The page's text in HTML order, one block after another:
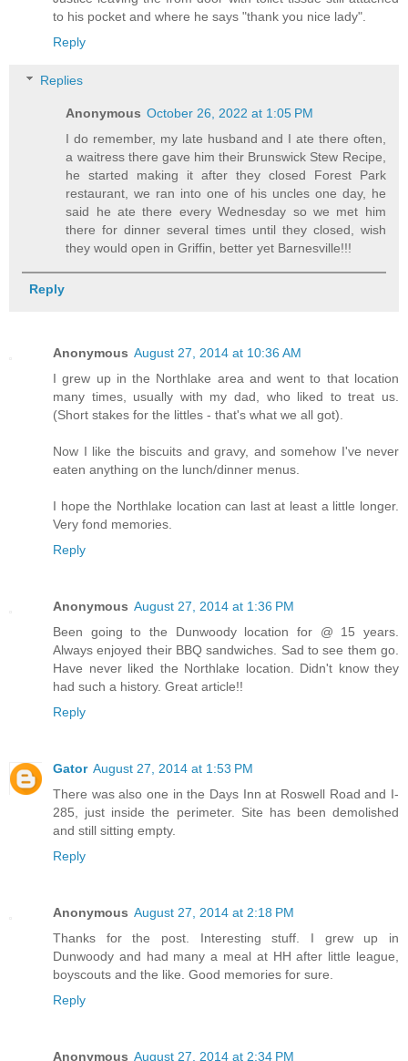
to his pocket and where he says "thank you nice lady".
Reply
Replies
Anonymous October 26, 2022 at 1:05 PM
I do remember, my late husband and I ate there often,
a waitress there gave him their Brunswick Stew Recipe,
he started making it after they closed Forest Park
restaurant, we ran into one of his uncles one day, he
said he ate there every Wednesday so we met him
there for dinner several times until they closed, wish
they would open in Griffin, better yet Barnesville!!!
Reply
Anonymous August 27, 2014 at 10:36 AM
I grew up in the Northlake area and went to that location
many times, usually with my dad, who liked to treat us.
(Short stakes for the littles - that's what we all got).
Now I like the biscuits and gravy, and somehow I've never
eaten anything on the lunch/dinner menus.
I hope the Northlake location can last at least a little longer.
Very fond memories.
Reply
Anonymous August 27, 2014 at 1:36 PM
Been going to the Dunwoody location for @ 15 years.
Always enjoyed their BBQ sandwiches. Sad to see them go.
Have never liked the Northlake location. Didn't know they
had such a history. Great article!!
Reply
Gator August 27, 2014 at 1:53 PM
There was also one in the Days Inn at Roswell Road and I-
285, just inside the perimeter. Site has been demolished
and still sitting empty.
Reply
Anonymous August 27, 2014 at 2:18 PM
Thanks for the post. Interesting stuff. I grew up in
Dunwoody and had many a meal at HH after little league,
boyscouts and the like. Good memories for sure.
Reply
Anonymous August 27, 2014 at 2:34 PM